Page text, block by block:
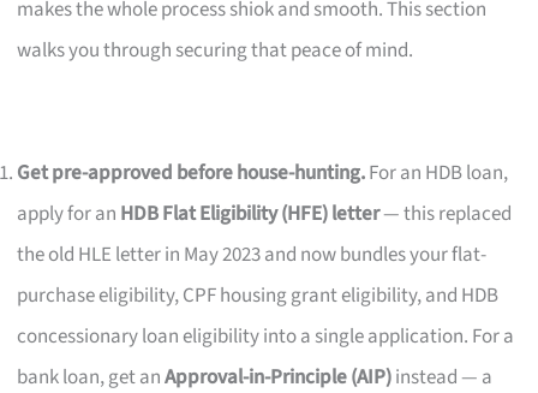
makes the whole process shiok and smooth. This section
walks you through securing that peace of mind.
Get pre-approved before house-hunting.For an HDB loan,
apply for an HDB Flat Eligibility (HFE) letter— this replaced
the old HLE letter in May 2023 and now bundles your flat-
purchase eligibility, CPF housing grant eligibility, and HDB
concessionary loan eligibility into a single application. For a
bank loan, get anApproval-in-Principle (AIP)instead — a